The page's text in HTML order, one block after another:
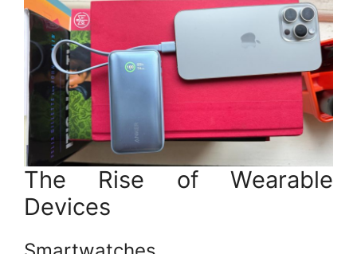
The Rise of Wearable
Devices